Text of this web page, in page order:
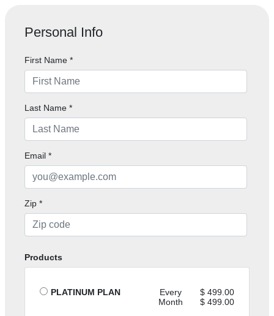
Personal Info
First Name *
Last Name *
Email *
Zip *
Products
PLATINUM PLAN
Every
Month
499.00
499.00